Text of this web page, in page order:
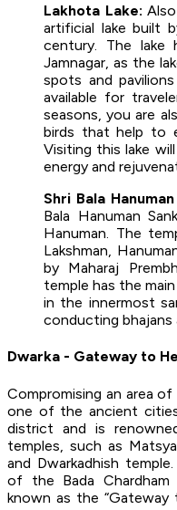
Lakhota Lake:
artificial lake built
century. The
Jamnagar, as the
spots and
available for
seasons, you are
birds that help to
Visiting this lake
energy and
Shri Bala
Bala Hanuman
Hanuman. The
Lakshman,
by Maharaj
temple has the
in the innermost
conducting bhajans
Dwarka - Gateway to
Compromising an area
one of the ancient
district and is
temples, such as
and Dwarkadhish
of the Bada Chardham
known as the “Gateway